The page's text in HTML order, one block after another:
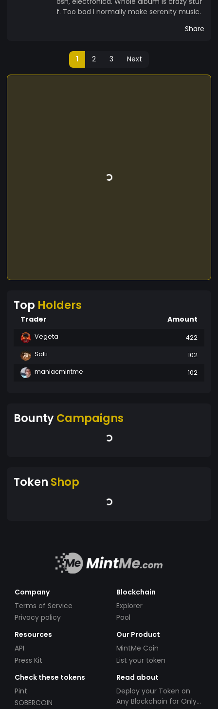
f. Too bad I normally make serenity music.
Share
1 2 3 Next
Top Holders
Trader Amount
Vegeta
422
Salti
102
maniacmintme
102
BountyCampaigns
Token Shop
Company
Terms of Service
Privacy policy
Blockchain
Explorer
Pool
Resources
API
Press Kit
Our Product
MintMe Coin
List your token
Check these tokens
Pint
SOBERCOIN
Read about
Deploy your Token on
Any Blockchain for Only